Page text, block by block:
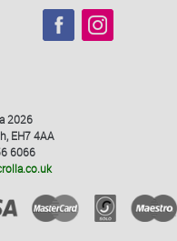
2026
EH7 4AA
6066